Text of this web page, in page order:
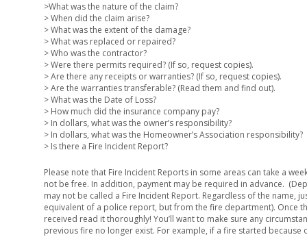
>What was the nature of the claim?
> When did the claim arise?
> What was the extent of the damage?
> What was replaced or repaired?
> Who was the contractor?
> Were there permits required? (If so, request copies).
> Are there any receipts or warranties? (If so, request copies).
> Are the warranties transferable? (Read them and find out).
> What was the Date of Loss?
> How much did the insurance company pay?
> In dollars, what was the owner’s responsibility?
> In dollars, what was the Homeowner’s Association responsibility?
> Is there a Fire Incident Report?
Please note that Fire Incident Reports in some areas can take a
not be free. In addition, payment may be required in advance.
may not be called a Fire Incident Report. Regardless of the name,
equivalent of a police report, but from the fire department). Once
received read it thoroughly! You’ll want to make sure any
previous fire no longer exist. For example, if a fire started